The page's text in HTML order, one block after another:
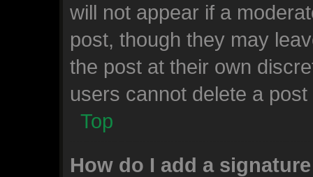
will not appear if a
post, though they may
the post at their own
users cannot delete a
Top
How do I add a